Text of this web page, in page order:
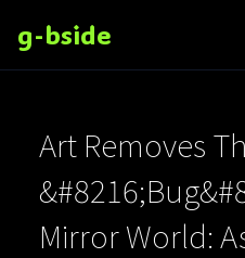
g-bside
Art Removes
Mirror World: